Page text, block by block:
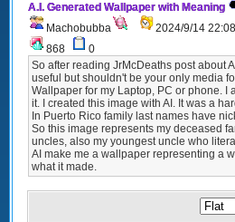
A.I. Generated Wallpaper with Meaning
Machobubba
2024/9/14 22:08
868
0
So after reading JrMcDeaths post about
useful but shouldn't be your only media
Wallpaper for my Laptop, PC or phone. I
it. I created this image with AI. It was a
In Puerto Rico family last names have
So this image represents my deceased
uncles, also my youngest uncle who
AI make me a wallpaper representing a
what it made.